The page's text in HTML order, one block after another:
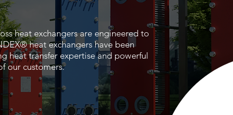
heat exchangers are engineered to
heat exchangers have been
heat transfer expertise and powerful
our customers.